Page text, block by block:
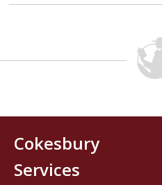
Cokesbury
Services